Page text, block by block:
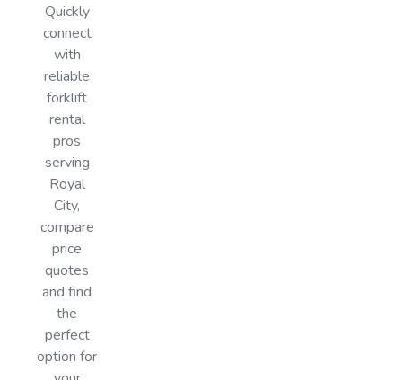
Quickly
connect
with
reliable
forklift
rental
pros
serving
Royal
City,
compare
price
quotes
and find
the
perfect
option for